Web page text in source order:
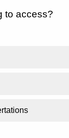
to access?